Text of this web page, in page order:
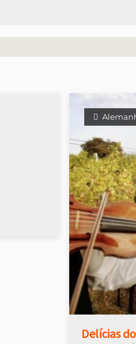
Delícias